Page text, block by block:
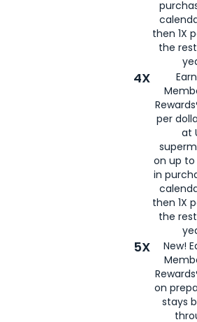
then 1X
the
4X
per
at
on up to
in
then 1X
the
5X
New!
on
stays